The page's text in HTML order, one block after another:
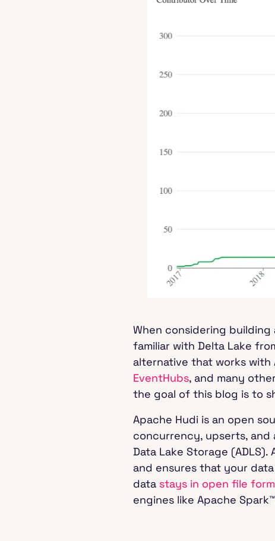
When considering building
familiar with Delta Lake
alternative that works with
EventHubs, and many
the goal of this blog is to
Apache Hudi is an open
concurrency, upserts, and
Data Lake Storage
and ensures that your
data stays in open file
engines like Apache